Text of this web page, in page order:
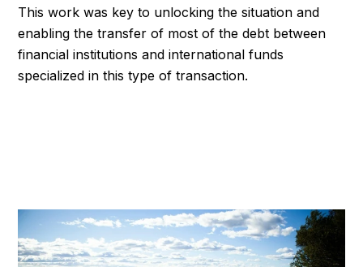
This work was key to unlocking the situation and
enabling the transfer of most of the debt between
financial institutions and international funds
specialized in this type of transaction.